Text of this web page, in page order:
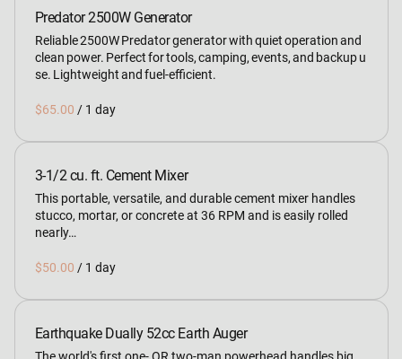
Predator 2500W Generator
Reliable 2500W Predator generator with quiet operation and
clean power. Perfect for tools, camping, events, and backup u
se. Lightweight and fuel‑efficient.
/
3-1/2 cu. ft. Cement Mixer
This portable, versatile, and durable cement mixer handles
stucco, mortar, or concrete at 36 RPM and is easily rolled
nearly…
/
Earthquake Dually 52cc Earth Auger